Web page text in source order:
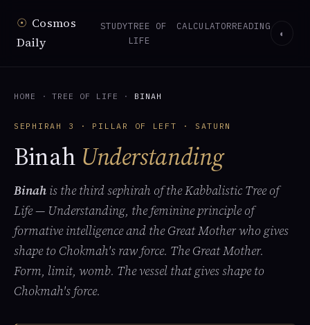
☉ Cosmos
Daily
STUDYTREE OF
LIFE
CALCULATORREADING
◐
HOME ·TREE OF LIFE · BINAH
SEPHIRAH 3 · PILLAR OF LEFT · SATURN
Binah Understanding
Binah is the third sephirah of the Kabbalistic Tree of
Life — Understanding, the feminine principle of
formative intelligence and the Great Mother who gives
shape to Chokmah's raw force. The Great Mother.
Form, limit, womb. The vessel that gives shape to
Chokmah's force.